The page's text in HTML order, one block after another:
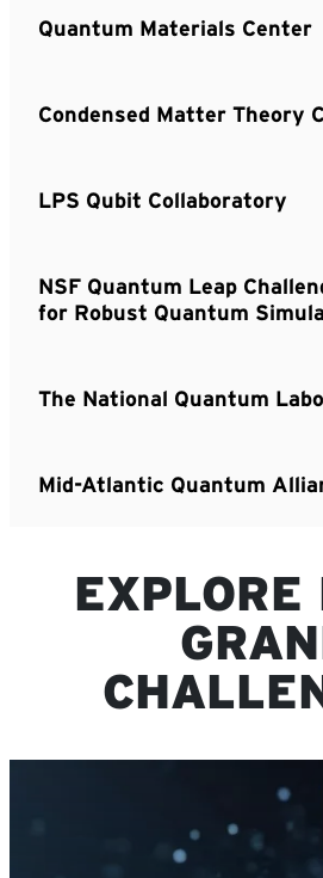
Quantum Materials Center
Condensed Matter Theory
LPS Qubit Collaboratory
NSF Quantum Leap
for Robust Quantum
The National Quantum
Mid-Atlantic Quantum
EXPLORE